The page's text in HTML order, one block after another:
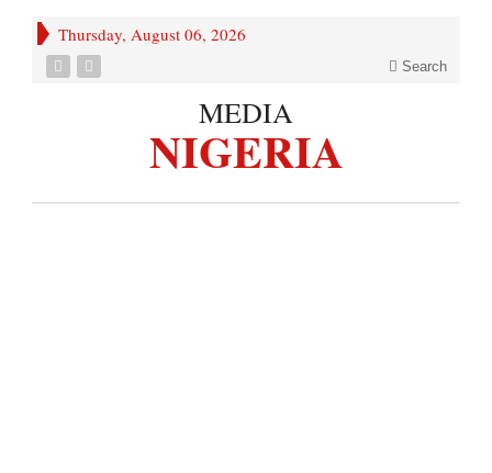
Thursday, August 06, 2026
Search
MEDIA
NIGERIA